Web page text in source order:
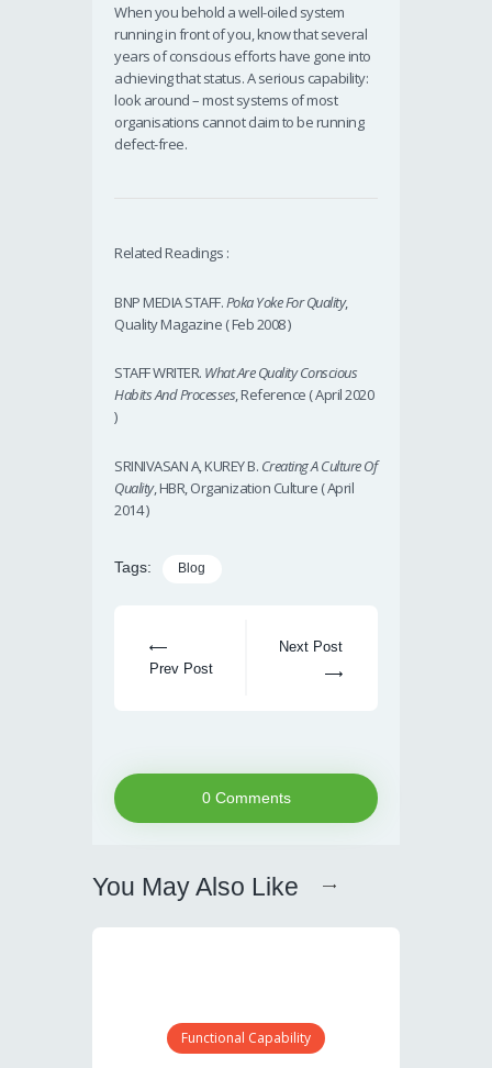
When you behold a well-oiled system
running in front of you, know that several
years of conscious efforts have gone into
achieving that status. A serious capability:
look around – most systems of most
organisations cannot claim to be running
defect-free.
Related Readings :
BNP MEDIA STAFF.Poka Yoke For Quality,
Quality Magazine ( Feb 2008 )
STAFF WRITER. What Are Quality Conscious
Habits And Processes, Reference ( April 2020
)
SRINIVASAN A, KUREY B. Creating A Culture Of
Quality, HBR, Organization Culture ( April
2014 )
Tags: Blog
Prev Post
Next Post
0 Comments
You May Also Like
Functional Capability